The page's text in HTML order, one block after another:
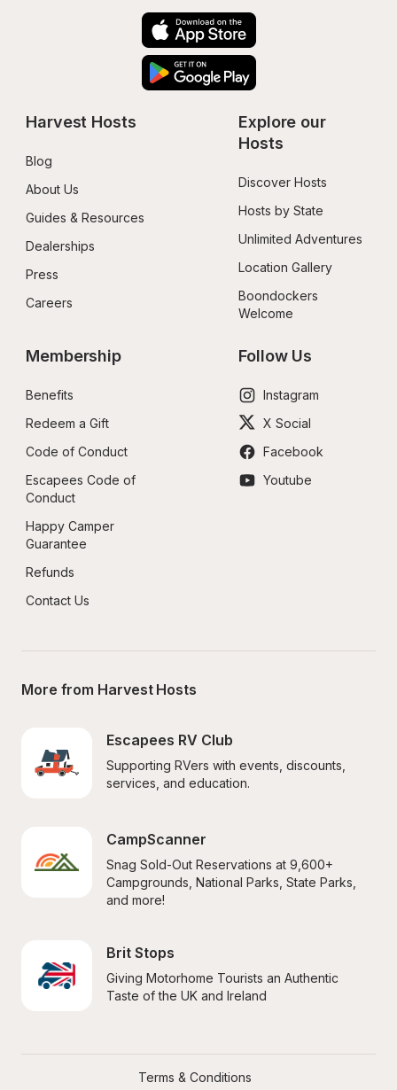
Harvest Hosts
Blog
About Us
Guides & Resources
Dealerships
Press
Careers
Explore our
Hosts
Discover Hosts
Hosts by State
Unlimited Adventures
Location Gallery
Boondockers
Welcome
Membership
Benefits
Redeem a Gift
Code of Conduct
Escapees Code of
Conduct
Happy Camper
Guarantee
Refunds
Contact Us
Follow Us
Instagram
X Social
Facebook
Youtube
More from Harvest Hosts
Escapees RV Club
Supporting RVers with events, discounts,
services, and education.
CampScanner
Snag Sold-Out Reservations at 9,600+
Campgrounds, National Parks, State Parks,
and more!
Brit Stops
Giving Motorhome Tourists an Authentic
Taste of the UK and Ireland
Terms & Conditions